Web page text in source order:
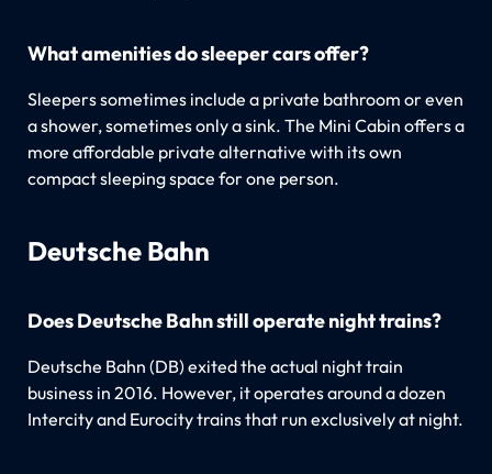
What amenities do sleeper cars offer?
Sleepers sometimes include a private bathroom or even
a shower, sometimes only a sink. The Mini Cabin offers a
more affordable private alternative with its own
compact sleeping space for one person.
Deutsche Bahn
Does Deutsche Bahn still operate night trains?
Deutsche Bahn (DB) exited the actual night train
business in 2016. However, it operates around a dozen
Intercity and Eurocity trains that run exclusively at night.